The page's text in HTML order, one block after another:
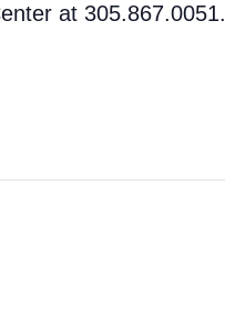
at 305.867.0051.